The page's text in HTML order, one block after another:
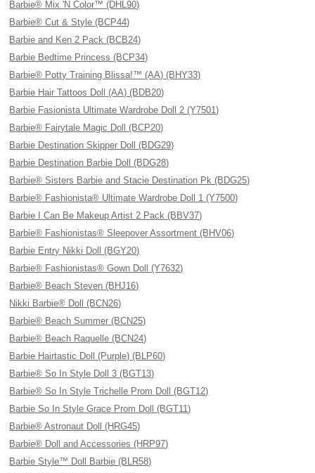
Barbie® Mix 'N Color™ (DHL90)
Barbie® Cut & Style (BCP44)
Barbie and Ken 2 Pack (BCB24)
Barbie Bedtime Princess (BCP34)
Barbie® Potty Training Blissa!™ (AA) (BHY33)
Barbie Hair Tattoos Doll (AA) (BDB20)
Barbie Fasionista Ultimate Wardrobe Doll 2 (Y7501)
Barbie® Fairytale Magic Doll (BCP20)
Barbie Destination Skipper Doll (BDG29)
Barbie Destination Barbie Doll (BDG28)
Barbie® Sisters Barbie and Stacie Destination Pk (BDG25)
Barbie® Fashionista® Ultimate Wardrobe Doll 1 (Y7500)
Barbie I Can Be Makeup Artist 2 Pack (BBV37)
Barbie® Fashionistas® Sleepover Assortment (BHV06)
Barbie Entry Nikki Doll (BGY20)
Barbie® Fashionistas® Gown Doll (Y7632)
Barbie® Beach Steven (BHJ16)
Nikki Barbie® Doll (BCN26)
Barbie® Beach Summer (BCN25)
Barbie® Beach Raquelle (BCN24)
Barbie Hairtastic Doll (Purple) (BLP60)
Barbie® So In Style Doll 3 (BGT13)
Barbie® So In Style Trichelle Prom Doll (BGT12)
Barbie So In Style Grace Prom Doll (BGT11)
Barbie® Astronaut Doll (HRG45)
Barbie® Doll and Accessories (HRP97)
Barbie Style™ Doll Barbie (BLR58)